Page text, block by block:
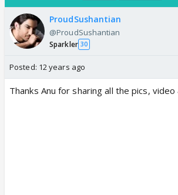
ProudSushantian
@ProudSushantian
Sparkler 30
Posted: 12 years ago
Thanks Anu for sharing all the pics,